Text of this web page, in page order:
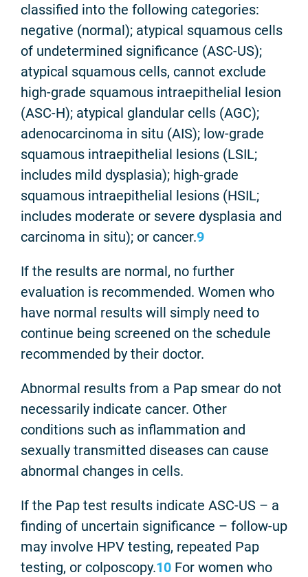
classified into the following categories:
negative (normal); atypical squamous cells
of undetermined significance (ASC-US);
atypical squamous cells, cannot exclude
high-grade squamous intraepithelial lesion
(ASC-H); atypical glandular cells (AGC);
adenocarcinoma in situ (AIS); low-grade
squamous intraepithelial lesions (LSIL;
includes mild dysplasia); high-grade
squamous intraepithelial lesions (HSIL;
includes moderate or severe dysplasia and
carcinoma in situ); or cancer.9
If the results are normal, no further
evaluation is recommended. Women who
have normal results will simply need to
continue being screened on the schedule
recommended by their doctor.
Abnormal results from a Pap smear do not
necessarily indicate cancer. Other
conditions such as inflammation and
sexually transmitted diseases can cause
abnormal changes in cells.
If the Pap test results indicate ASC-US – a
finding of uncertain significance – follow-up
may involve HPV testing, repeated Pap
testing, or colposcopy.10 For women who